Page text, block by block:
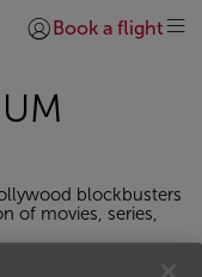
Login | Join)
Book a flight
blockbusters
of movies, series,